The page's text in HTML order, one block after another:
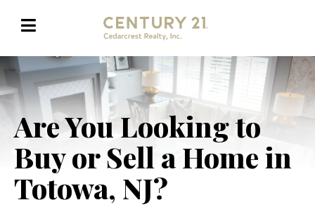
Are You Looking to
Buy or Sell a Home in
Totowa, NJ?